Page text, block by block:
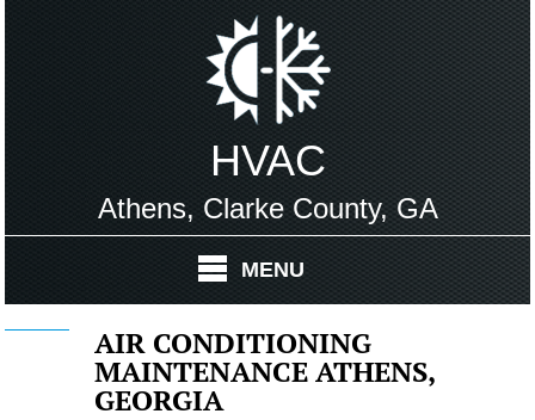
HVAC
Athens, Clarke County, GA
MENU
AIR CONDITIONING
MAINTENANCE ATHENS,
GEORGIA